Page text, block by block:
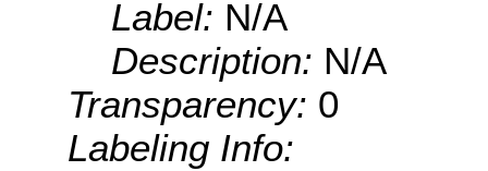
Label: N/A
Description: N/A
Transparency: 0
Labeling Info: